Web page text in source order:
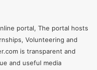
portal, The portal hosts
Volunteering and
is transparent and
and useful media